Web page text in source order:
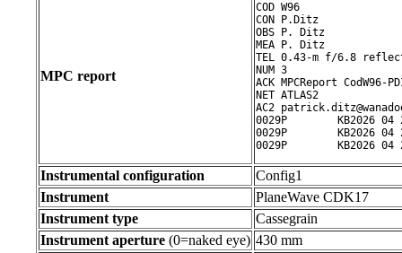
MPC report
COD W96
CON P.Ditz
OBS P. Ditz
MEA P. Ditz
TEL 0.43-m f/6.8
NUM 3
ACK MPCReport
NET ATLAS2
AC2
0029P        KB2026
0029P        KB2026
0029P        KB2026
Instrumental configuration
Config1
Instrument
PlaneWave CDK17
Instrument type
Cassegrain
Instrument aperture(0=naked eye) 430 mm